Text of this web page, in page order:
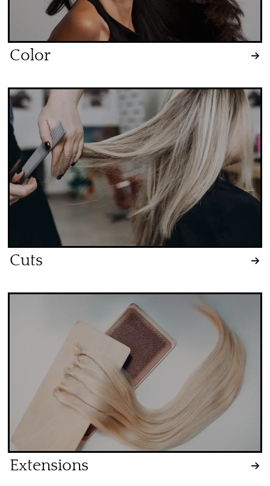
Color
Cuts
Extensions